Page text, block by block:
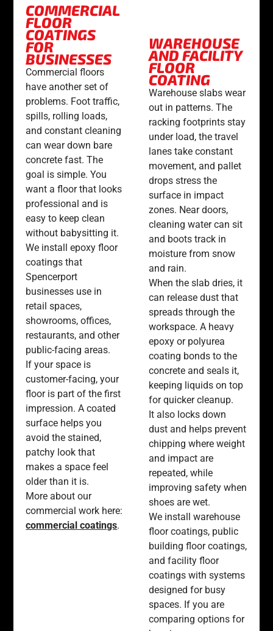
COMMERCIAL
FLOOR
COATINGS
FOR
BUSINESSES
Commercial floors
have another set of
problems. Foot traffic,
spills, rolling loads,
and constant cleaning
can wear down bare
concrete fast. The
goal is simple. You
want a floor that looks
professional and is
easy to keep clean
without babysitting it.
We install epoxy floor
coatings that
Spencerport
businesses use in
retail spaces,
showrooms, offices,
restaurants, and other
public-facing areas.
If your space is
customer-facing, your
floor is part of the first
impression. A coated
surface helps you
avoid the stained,
patchy look that
makes a space feel
older than it is.
More about our
commercial work here:
commercial coatings.
WAREHOUSE
AND FACILITY
FLOOR
COATING
Warehouse slabs wear
out in patterns. The
racking footprints stay
under load, the travel
lanes take constant
movement, and pallet
drops stress the
surface in impact
zones. Near doors,
cleaning water can sit
and boots track in
moisture from snow
and rain.
When the slab dries, it
can release dust that
spreads through the
workspace. A heavy
epoxy or polyurea
coating bonds to the
concrete and seals it,
keeping liquids on top
for quicker cleanup.
It also locks down
dust and helps prevent
chipping where weight
and impact are
repeated, while
improving safety when
shoes are wet.
We install warehouse
floor coatings, public
building floor coatings,
and facility floor
coatings with systems
designed for busy
spaces. If you are
comparing options for